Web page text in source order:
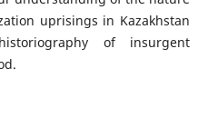
uprisings in Kazakhstan
of insurgent